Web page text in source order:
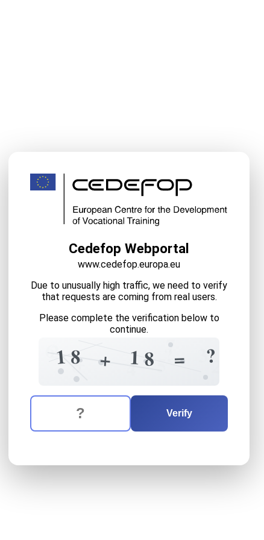
Cedefop Webportal
www.cedefop.europa.eu
Due to unusually high traffic, we need to verify
that requests are coming from real users.
Please complete the verification below to
continue.
1 ?
8
+ + 7
4
1 3
8
8 2
=
2 ?
The verification question is: eighteen
Enter the answer to the verification question
Verify